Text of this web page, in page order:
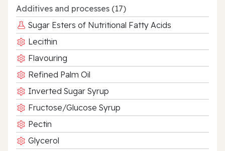
Additives and processes (17)
Sugar Esters of Nutritional Fatty Acids
Lecithin
Flavouring
Refined Palm Oil
Inverted Sugar Syrup
Fructose/Glucose Syrup
Pectin
Glycerol